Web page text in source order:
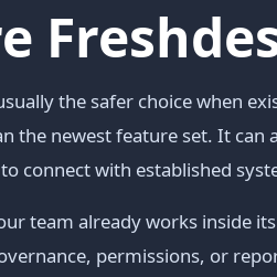
the safer choice when
the newest feature set. It
connect with established
team already works inside
permissions, or